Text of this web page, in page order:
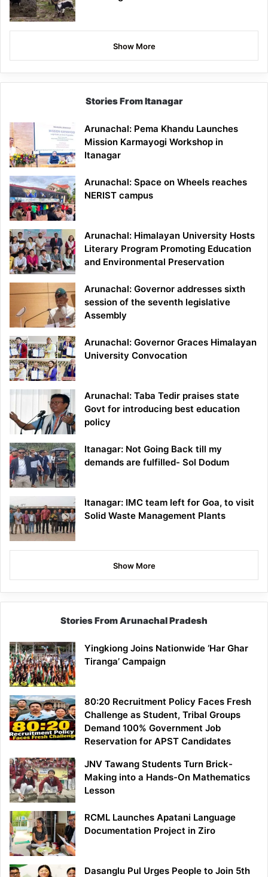
Show More
Stories From Itanagar
Arunachal: Pema Khandu Launches
Mission Karmayogi Workshop in
Itanagar
Arunachal: Space on Wheels reaches
NERIST campus
Arunachal: Himalayan University Hosts
Literary Program Promoting Education
and Environmental Preservation
Arunachal: Governor addresses sixth
session of the seventh legislative
Assembly
Arunachal: Governor Graces Himalayan
University Convocation
Arunachal: Taba Tedir praises state
Govt for introducing best education
policy
Itanagar: Not Going Back till my
demands are fulfilled- Sol Dodum
Itanagar: IMC team left for Goa, to visit
Solid Waste Management Plants
Show More
Stories From Arunachal Pradesh
Yingkiong Joins Nationwide ‘Har Ghar
Tiranga’ Campaign
80:20 Recruitment Policy Faces Fresh
Challenge as Student, Tribal Groups
Demand 100% Government Job
Reservation for APST Candidates
JNV Tawang Students Turn Brick-
Making into a Hands-On Mathematics
Lesson
RCML Launches Apatani Language
Documentation Project in Ziro
Dasanglu Pul Urges People to Join 5th